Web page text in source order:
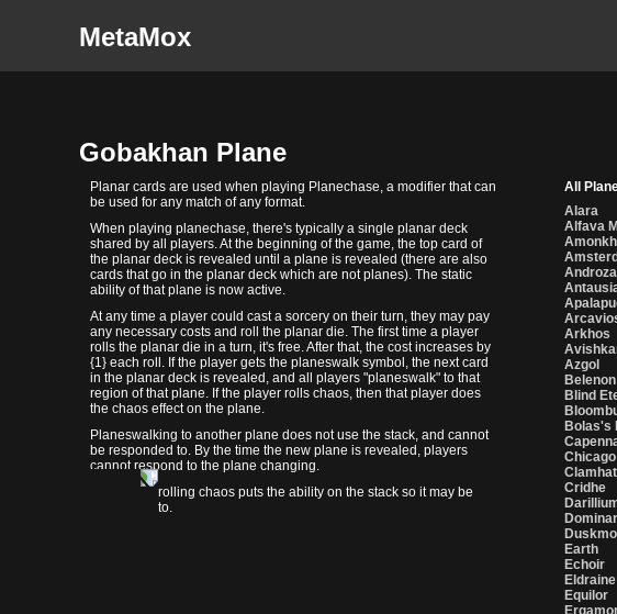
MetaMox
Gobakhan Plane
Planar cards are used when playing Planechase, a modifier that can
be used for any match of any format.
When playing planechase, there's typically a single planar deck
shared by all players. At the beginning of the game, the top card of
the planar deck is revealed until a plane is revealed (there are also
cards that go in the planar deck which are not planes). The static
ability of that plane is now active.
At any time a player could cast a sorcery on their turn, they may pay
any necessary costs and roll the planar die. The first time a player
rolls the planar die in a turn, it's free. After that, the cost increases by
{1} each roll. If the player gets the planeswalk symbol, the next card
in the planar deck is revealed, and all players "planeswalk" to that
region of that plane. If the player rolls chaos, then that player does
the chaos effect on the plane.
Planeswalking to another plane does not use the stack, and cannot
be responded to. By the time the new plane is revealed, players
cannot respond to the plane changing.
In contrast, rolling chaos puts the ability on the stack so it may be
responded to.
Western
All
Alara
Alfava
Arkhos
Azgol
Belenon
Blind
Bolas's
Chicago
Cridhe
Earth
Echoir
Eldraine
Equilor